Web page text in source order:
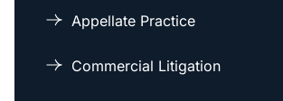
Appellate Practice
Commercial Litigation